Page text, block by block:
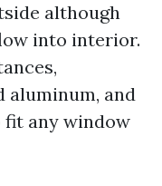
although
into interior.
aluminum, and
any window